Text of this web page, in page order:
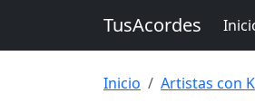
TusAcordes
Inicio Artistas con K